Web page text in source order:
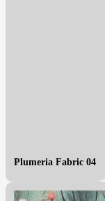
Plumeria Fabric 04